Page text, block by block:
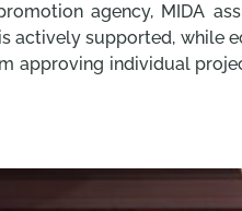
agency, MIDA
actively supported, while
approving individual